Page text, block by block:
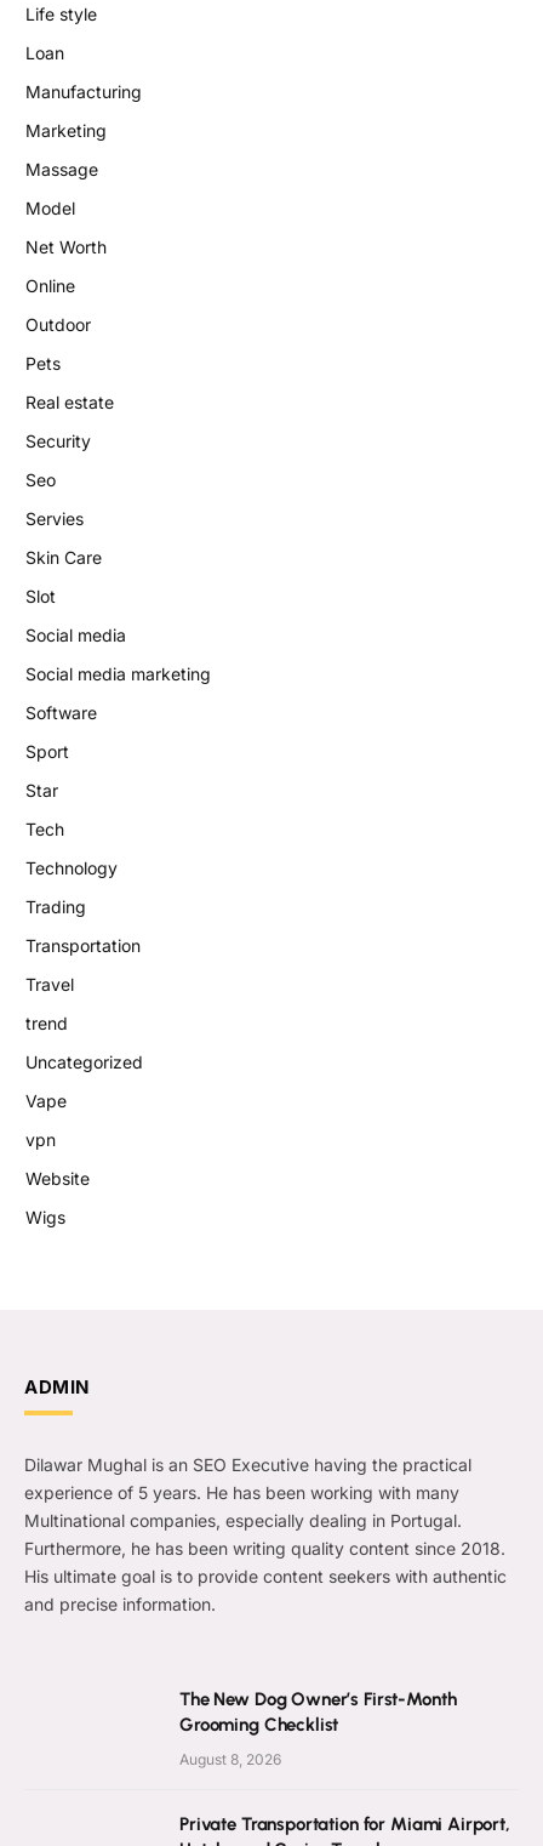
Life style
Loan
Manufacturing
Marketing
Massage
Model
Net Worth
Online
Outdoor
Pets
Real estate
Security
Seo
Servies
Skin Care
Slot
Social media
Social media marketing
Software
Sport
Star
Tech
Technology
Trading
Transportation
Travel
trend
Uncategorized
Vape
vpn
Website
Wigs
ADMIN
Dilawar Mughal is an SEO Executive having the practical
experience of 5 years. He has been working with many
Multinational companies, especially dealing in Portugal.
Furthermore, he has been writing quality content since 2018.
His ultimate goal is to provide content seekers with authentic
and precise information.
The New Dog Owner’s First-Month
Grooming Checklist
August 8, 2026
Private Transportation for Miami Airport,